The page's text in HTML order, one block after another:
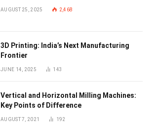
AUGUST 25, 2025 2,468
3D Printing: India’s Next Manufacturing
Frontier
JUNE 14, 2025 143
Vertical and Horizontal Milling Machines:
Key Points of Difference
AUGUST 7, 2021 192